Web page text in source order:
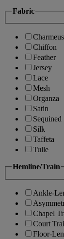
Fabric
Chiffon
Feather
Jersey
Lace
Mesh
Organza
Satin
Sequined
Silk
Taffeta
Tulle
Hemline/Train
Ankle-
Chapel
Court
Floor-